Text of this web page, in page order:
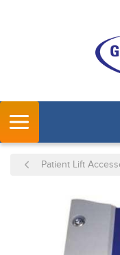
Patient Lift